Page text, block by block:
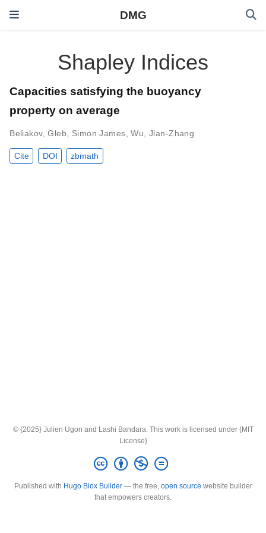
DMG
Shapley Indices
Capacities satisfying the buoyancy
property on average
Beliakov, Gleb Simon James ,Wu, Jian-Zhang
Cite DOI zbmath
© {2025} Julien Ugon and Lashi Bandara. This work is licensed under {MIT
License}
Published with Hugo Blox Builder— the free, open source website builder
that empowers creators.